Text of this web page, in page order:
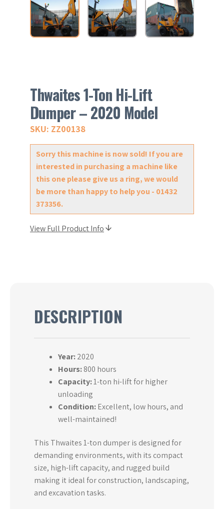
Thwaites 1-Ton Hi-Lift
Dumper – 2020 Model
SKU: ZZ00138
Sorry this machine is now sold! If you are
interested in purchasing a machine like
this one please give us a ring, we would
be more than happy to help you - 01432
373356.
View Full Product Info
DESCRIPTION
Year:2020
Hours:800 hours
Capacity:1-ton hi-lift for higher
unloading
Condition:Excellent, low hours, and
well-maintained!
This Thwaites 1-ton dumper is designed for
demanding environments, with its compact
size, high-lift capacity, and rugged build
making it ideal for construction, landscaping,
and excavation tasks.